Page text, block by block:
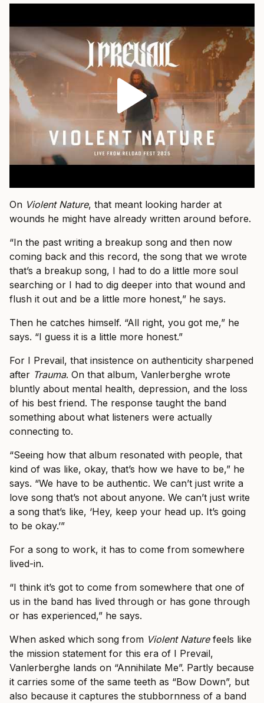
On Violent Nature, that meant looking harder at
wounds he might have already written around before.
“In the past writing a breakup song and then now
coming back and this record, the song that we wrote
that’s a breakup song, I had to do a little more soul
searching or I had to dig deeper into that wound and
flush it out and be a little more honest,” he says.
Then he catches himself. “All right, you got me,” he
says. “I guess it is a little more honest.”
For I Prevail, that insistence on authenticity sharpened
after Trauma. On that album, Vanlerberghe wrote
bluntly about mental health, depression, and the loss
of his best friend. The response taught the band
something about what listeners were actually
connecting to.
“Seeing how that album resonated with people, that
kind of was like, okay, that’s how we have to be,” he
says. “We have to be authentic. We can’t just write a
love song that’s not about anyone. We can’t just write
a song that’s like, ‘Hey, keep your head up. It’s going
to be okay.’”
For a song to work, it has to come from somewhere
lived-in.
“I think it’s got to come from somewhere that one of
us in the band has lived through or has gone through
or has experienced,” he says.
When asked which song from Violent Naturefeels like
the mission statement for this era of I Prevail,
Vanlerberghe lands on “Annihilate Me”. Partly because
it carries some of the same teeth as “Bow Down”, but
also because it captures the stubbornness of a band